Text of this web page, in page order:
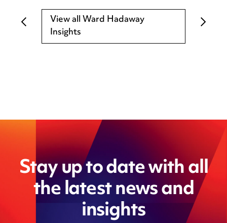
View all Ward Hadaway
Insights
Stay up to date with all
the latest news and
insights